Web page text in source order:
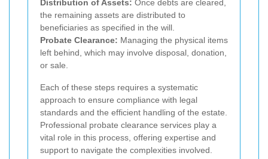
Distribution of Assets: Once debts are cleared,
the remaining assets are distributed to
beneficiaries as specified in the will.
Probate Clearance: Managing the physical items
left behind, which may involve disposal, donation,
or sale.
Each of these steps requires a systematic
approach to ensure compliance with legal
standards and the efficient handling of the estate.
Professional probate clearance services play a
vital role in this process, offering expertise and
support to navigate the complexities involved.